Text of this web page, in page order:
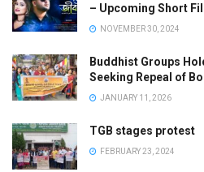
– Upcoming Short
NOVEMBER 30, 2024
Buddhist Groups
Seeking Repeal of
JANUARY 11, 2026
TGB stages protest
FEBRUARY 23, 2024